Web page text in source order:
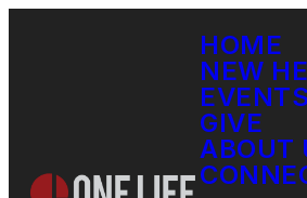
HOME
NEW
EVENTS
GIVE
ABOUT